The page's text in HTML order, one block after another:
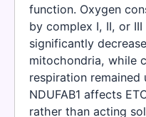
function. Oxygen
by complex I, II, or
significantly
mitochondria, while
respiration remained
NDUFAB1 affects
rather than acting